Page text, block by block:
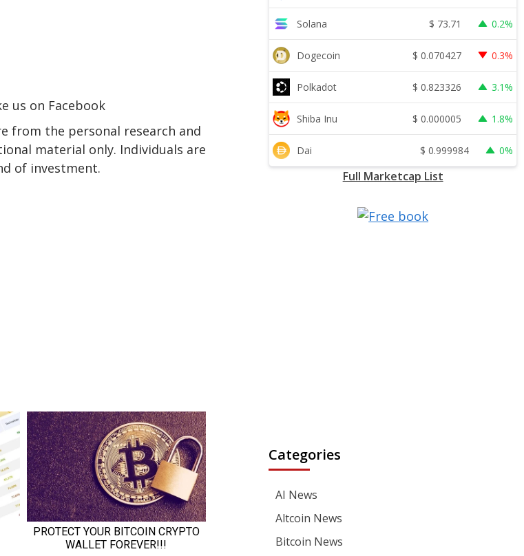
us on Facebook
from the personal research and
material only. Individuals are
of investment.
Solana $ 73.71 0.2%
Dogecoin $ 0.070427 0.3%
Polkadot $ 0.823326 3.1%
Shiba Inu $ 0.000005 1.8%
Dai $ 0.999984 0%
Full Marketcap List
Categories
AI News
Altcoin News
Bitcoin News